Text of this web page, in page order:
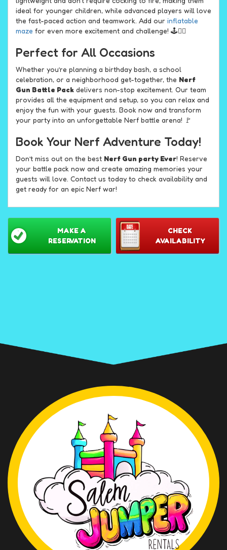
ideal for younger children, while advanced players will love
the fast-paced action and teamwork. Add our inflatable
maze for even more excitement and challenge! 🕹️🏃‍♂️
Perfect for All Occasions
Whether you’re planning a birthday bash, a school
celebration, or a neighborhood get-together, the Nerf
Gun Battle Pack delivers non-stop excitement. Our team
provides all the equipment and setup, so you can relax and
enjoy the fun with your guests. Book now and transform
your party into an unforgettable Nerf battle arena! 🚩
Book Your Nerf Adventure Today!
Don’t miss out on the best Nerf Gun party Ever! Reserve
your battle pack now and create amazing memories your
guests will love. Contact us today to check availability and
get ready for an epic Nerf war!
CHECK
AVAILABILITY
MAKE A
RESERVATION